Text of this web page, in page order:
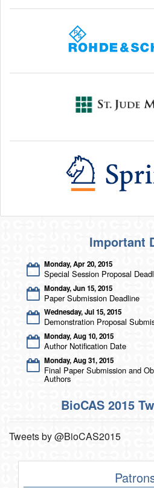
Important
Monday, Apr 20, 2015
Special Session Proposal
Monday, Jun 15, 2015
Paper Submission Deadline
Wednesday, Jul 15, 2015
Demonstration Proposal
Monday, Aug 10, 2015
Author Notification Date
Monday, Aug 31, 2015
Final Paper Submission and
Authors
BioCAS 2015
Tweets by @BioCAS2015